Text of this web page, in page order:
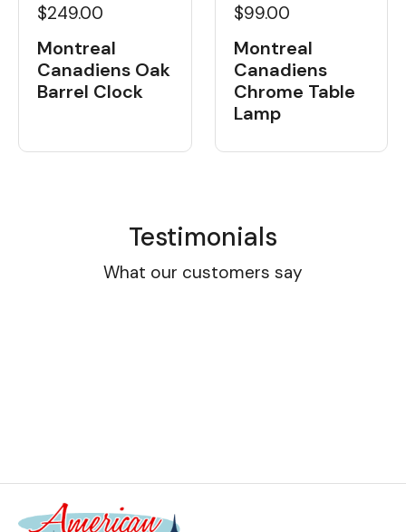
$249.00
Montreal
Canadiens Oak
Barrel Clock
$99.00
Montreal
Canadiens
Chrome Table
Lamp
Testimonials
What our customers say